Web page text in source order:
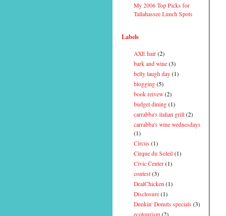
My 2006 Top Picks for
Tallahassee Lunch Spots
Labels
AXE hair (2)
bark and wine (3)
belly laugh day (1)
blogging (5)
book reivew (2)
budget dining (1)
carrabba's italian grill (2)
carrabba's wine wednesdays
(1)
Circus (1)
Cirque du Soleil (1)
Civic Center (1)
contest (3)
DealChicken (1)
Disclosure (1)
Dunkin' Donuts specials (3)
ecotourism (2)